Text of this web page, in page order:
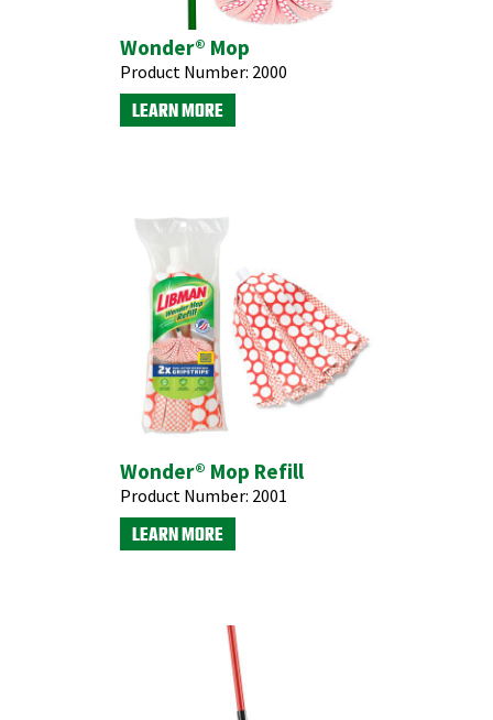
Wonder® Mop
Product Number: 2000
LEARN MORE
Wonder® Mop Refill
Product Number: 2001
LEARN MORE